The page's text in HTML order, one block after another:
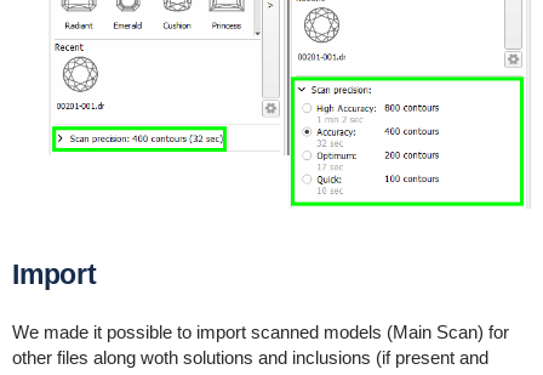
Import
We made it possible to import scanned models (Main Scan) for
other files along woth solutions and inclusions (if present and